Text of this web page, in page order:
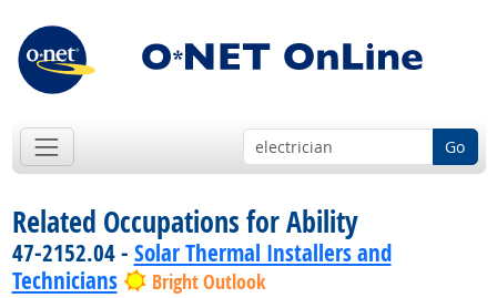
Go
Related Occupations for Ability
47-2152.04 - Solar Thermal Installers and
Technicians
Bright Outlook